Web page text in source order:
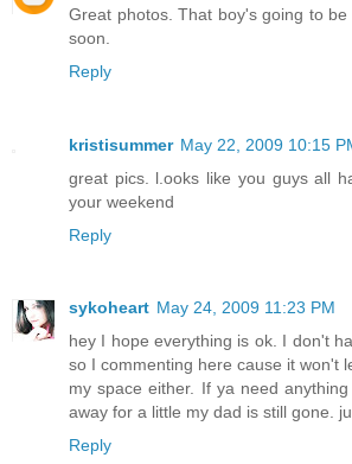
Great photos. That boy's going to
soon.
Reply
kristisummer May 22, 2009 10:15
great pics. l.ooks like you guys all
your weekend
Reply
sykoheart May 24, 2009 11:23 PM
hey I hope everything is ok. I don't
so I commenting here cause it won't
my space either. If ya need
away for a little my dad is still gone.
Reply